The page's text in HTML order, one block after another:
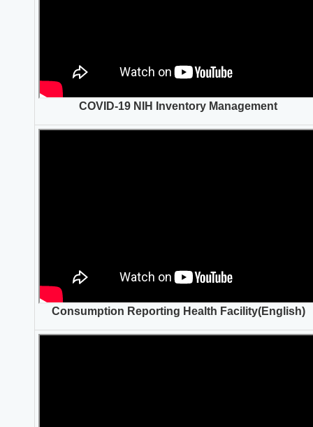
COVID-19 NIH Inventory Management
Consumption Reporting Health Facility(English)